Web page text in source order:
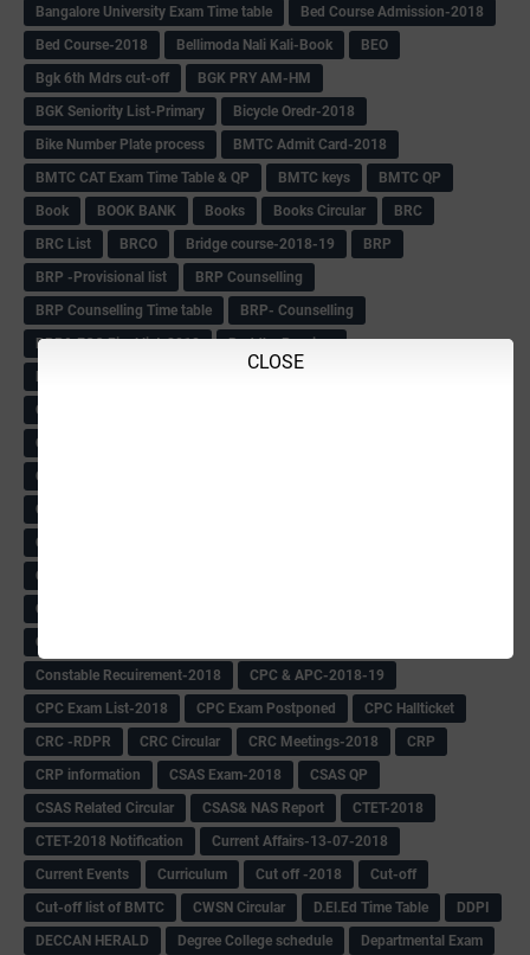
CLOSE
Bangalore University Exam Time table
Bed Course Admission-2018
Bed Course-2018
Bellimoda Nali Kali-Book
BEO
Bgk 6th Mdrs cut-off
BGK PRY AM-HM
BGK Seniority List-Primary
Bicycle Oredr-2018
Bike Number Plate process
BMTC Admit Card-2018
BMTC CAT Exam Time Table & QP
BMTC keys
BMTC QP
Book
BOOK BANK Books Books Circular
BRC
BRC List
BRCO Bridge course-2018-19
BRP
BRP -Provisional list
BRP Counselling
BRP Counselling Time table
BRP- Counselling
BRP& ECO Final list-2018
Buddha Purnima
C& R Rules Circular
CBSE 10th Result
CCE Records circular
CET OMR-2018
Child safety Policy
Civil PC Information
College leacturer Vacancy -2018
Compassionate
Constable Recuirement-2018
CPC & APC-2018-19
CPC Exam List-2018
CPC Exam Postponed
CPC Hallticket
CRC -RDPR
CRC Circular CRC Meetings-2018
CRP
CRP information
CSAS Exam-2018
CSAS QP
CSAS Related Circular
CSAS& NAS Report
CTET-2018
CTET-2018 Notification
Current Affairs-13-07-2018
Current Events
Curriculum Cut off -2018
Cut-off
Cut-off list of BMTC
CWSN Circular D.El.Ed Time Table
DDPI
DECCAN HERALD
Degree College schedule
Departmental Exam